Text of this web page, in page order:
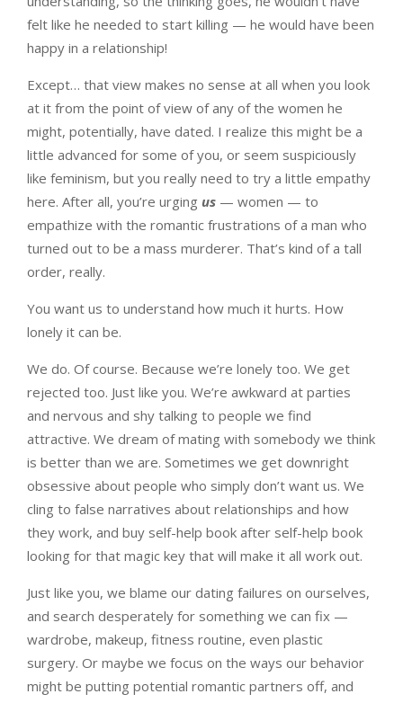
felt like he needed to start killing — he would have been
happy in a relationship!
Except… that view makes no sense at all when you look
at it from the point of view of any of the women he
might, potentially, have dated. I realize this might be a
little advanced for some of you, or seem suspiciously
like feminism, but you really need to try a little empathy
here. After all, you’re urging us — women — to
empathize with the romantic frustrations of a man who
turned out to be a mass murderer. That’s kind of a tall
order, really.
You want us to understand how much it hurts. How
lonely it can be.
We do. Of course. Because we’re lonely too. We get
rejected too. Just like you. We’re awkward at parties
and nervous and shy talking to people we find
attractive. We dream of mating with somebody we think
is better than we are. Sometimes we get downright
obsessive about people who simply don’t want us. We
cling to false narratives about relationships and how
they work, and buy self-help book after self-help book
looking for that magic key that will make it all work out.
Just like you, we blame our dating failures on ourselves,
and search desperately for something we can fix —
wardrobe, makeup, fitness routine, even plastic
surgery. Or maybe we focus on the ways our behavior
might be putting potential romantic partners off, and